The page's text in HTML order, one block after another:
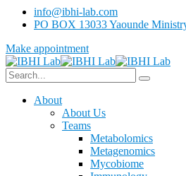
info@ibhi-lab.com
PO BOX 13033 Yaounde
Make appointment
About
About Us
Teams
Metabolomics
Metagenomics
Mycobiome